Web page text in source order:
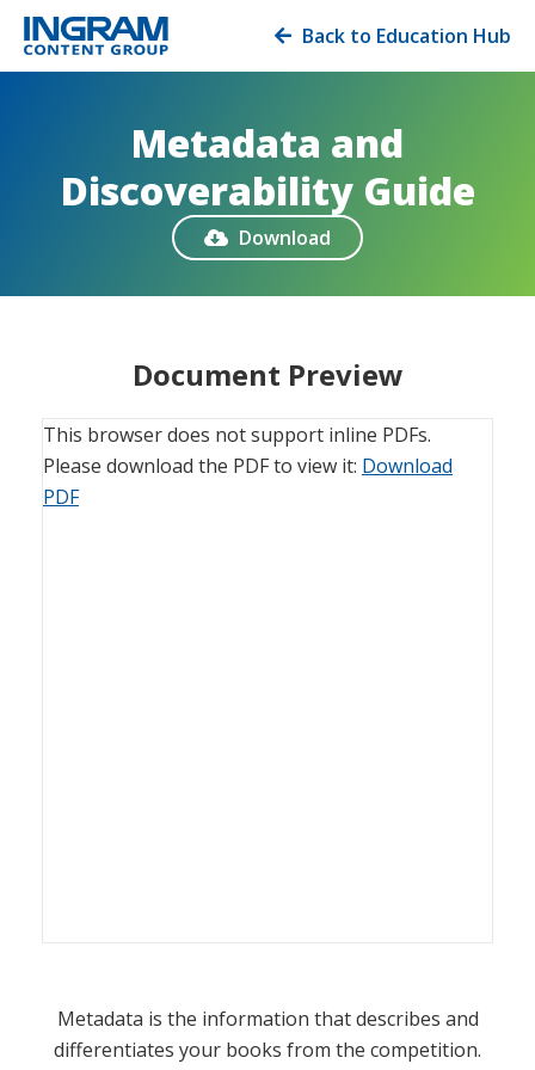
 Back to Education Hub
Metadata and
Discoverability Guide
 Download
Metadata is the information that describes and
differentiates your books from the competition.
Document Preview
This browser does not support inline PDFs.
Please download the PDF to view it: Download
PDF